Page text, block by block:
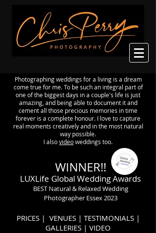
Photographing weddings for a living is a dream
come true for me. To be such an integral part of
one of the biggest days in a couple's life is just
amazing, and being able to document it and
cement all those precious memories in time
forever is a complete honour. I love to capture
real moments creatively and in the most natural
way possible.
I alsovideoweddings too.
WINNER!!
LUXLife Global Wedding Awards
BEST Natural & Relaxed Wedding
Photographer Essex 2023
PRICES| VENUES| TESTIMONIALS|
GALLERIES | VIDEO